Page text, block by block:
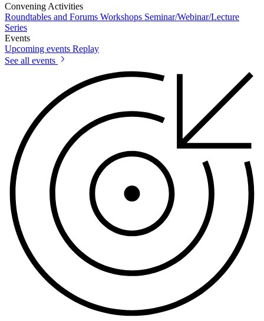
Convening Activities
Roundtables and Forums Workshops Seminar/Webinar/Lecture
Series
Events
Upcoming events Replay
See all events